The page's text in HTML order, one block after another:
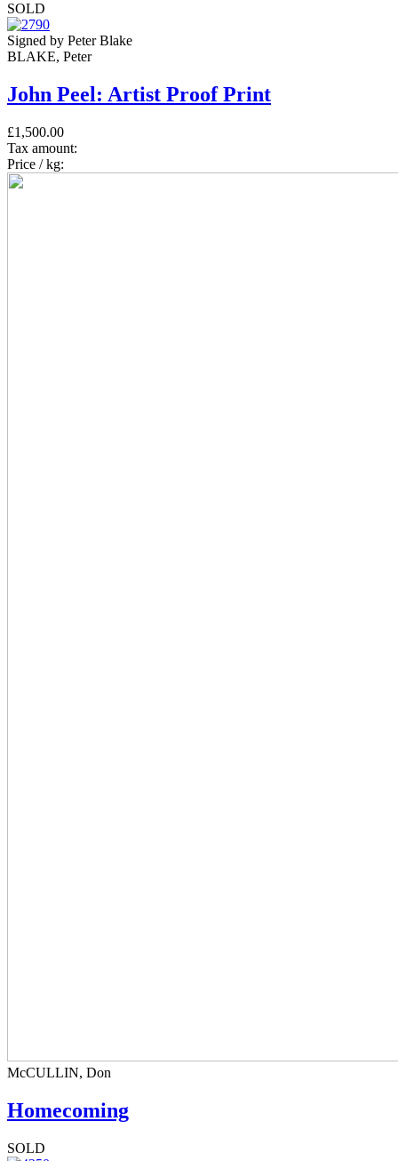
SOLD
Signed by Peter Blake
BLAKE, Peter
John Peel: Artist Proof Print
£1,500.00
Tax amount:
Price / kg:
McCULLIN, Don
Homecoming
SOLD